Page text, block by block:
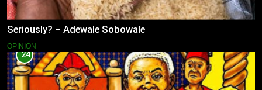
Seriously? – Adewale Sobowale
OPINION
24